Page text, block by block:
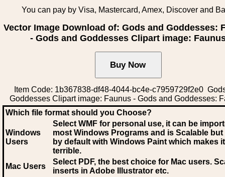
You can pay by Visa, Mastercard, Amex, Discover and
Vector Image Download of: Gods and Goddesses:
- Gods and Goddesses Clipart image:
Item Code: 1b367838-df48-4044-bc4e-c7959729f2e0
Goddesses Clipart image: Faunus - Gods and Goddesses:
Which file format should you Choose?
Windows
Users
Select WMF for personal use, it can be
most Windows Programs and is Scalable
by default with Windows Paint which makes
terrible.
Mac Users
Select PDF, the best choice for Mac users.
inserts in Adobe Illustrator etc.